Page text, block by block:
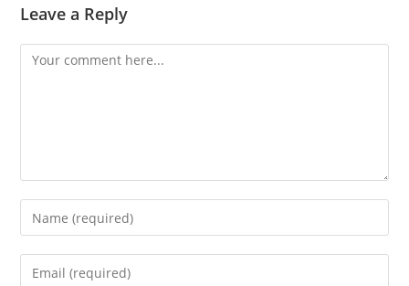
Leave a Reply